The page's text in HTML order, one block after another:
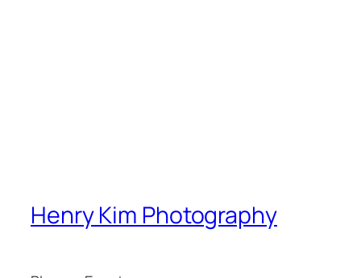
Henry Kim Photography